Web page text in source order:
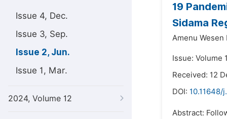
Issue 4, Dec.
Issue 3, Sep.
Issue 2, Jun.
Issue 1, Mar.
2024, Volume 12
19
Sidama
Amenu Wesen
Issue: Volume
Received: 12
DOI: 10.11648/
Abstract: